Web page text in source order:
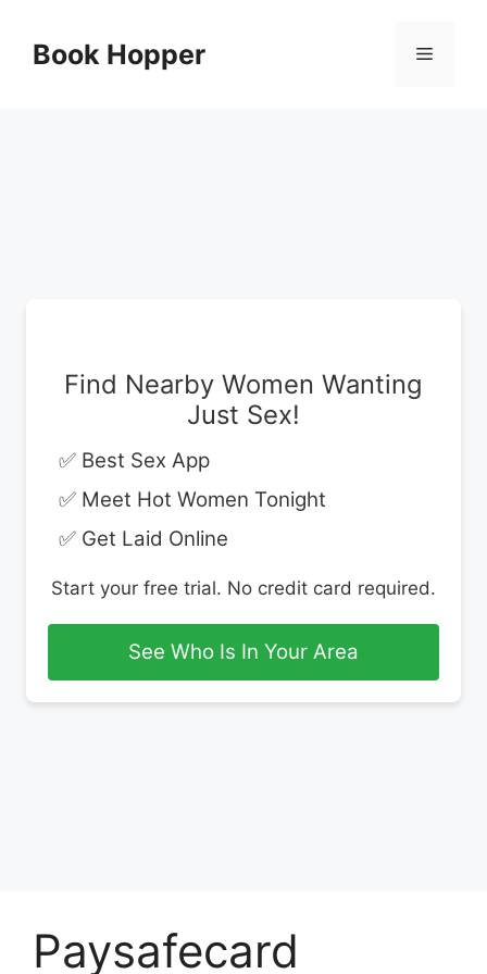
contentBook Hopper Menu
Find Nearby Women Wanting
Just Sex!
✅ Best Sex App
✅ Meet Hot Women Tonight
✅ Get Laid Online
Start your free trial. No credit card required.
See Who Is In Your Area
Paysafecard